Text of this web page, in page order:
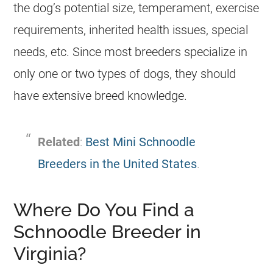
the dog’s potential size, temperament, exercise
requirements, inherited health issues, special
needs, etc. Since most breeders specialize in
only one or two types of dogs, they should
have extensive breed knowledge.
Related: Best Mini Schnoodle
Breeders in the United States.
Where Do You Find a
Schnoodle Breeder in
Virginia?